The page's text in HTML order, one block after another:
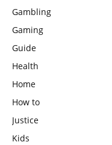
Gambling
Gaming
Guide
Health
Home
How to
Justice
Kids